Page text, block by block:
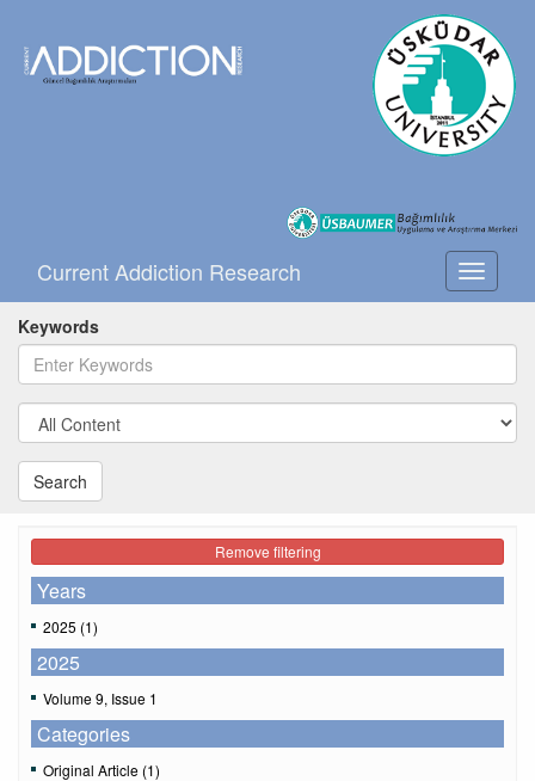
Toggle
Current Addiction Research
Keywords
Search
Remove filtering
Years
2025 (1)
2025
Volume 9, Issue 1
Categories
Original Article (1)